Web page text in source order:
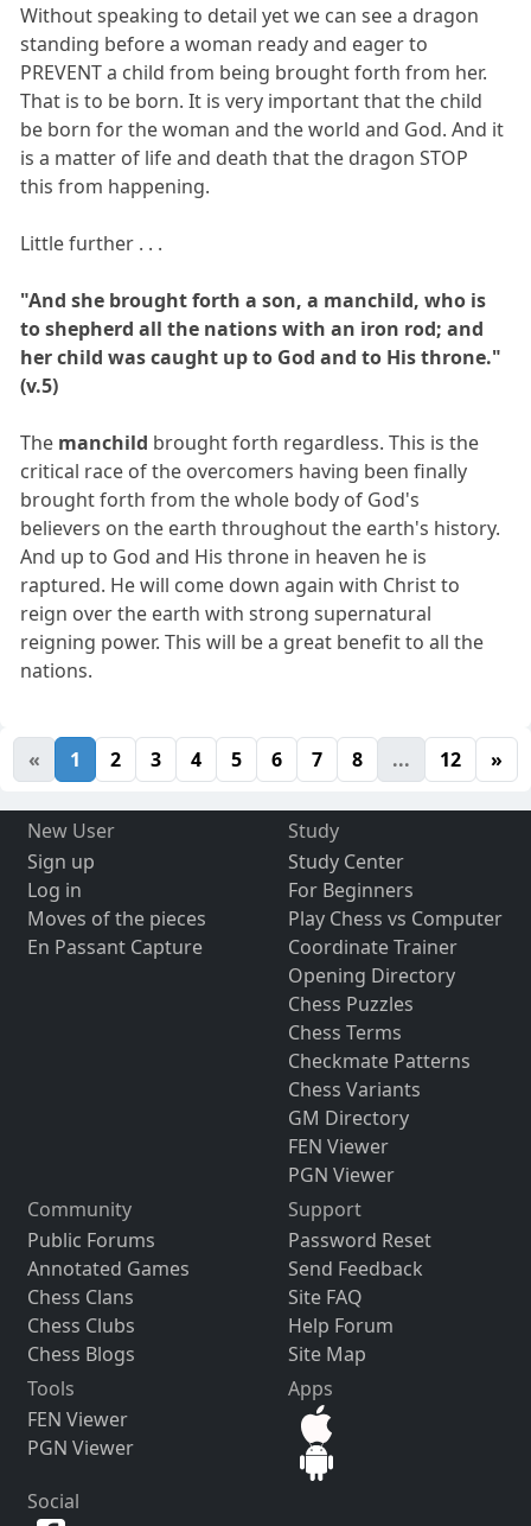
Without speaking to detail yet we can see a dragon
standing before a woman ready and eager to
PREVENT a child from being brought forth from her.
That is to be born. It is very important that the child
be born for the woman and the world and God. And it
is a matter of life and death that the dragon STOP
this from happening.
Little further . . .
"And she brought forth a son, a manchild, who is
to shepherd all the nations with an iron rod; and
her child was caught up to God and to His throne."
(v.5)
The manchild brought forth regardless. This is the
critical race of the overcomers having been finally
brought forth from the whole body of God's
believers on the earth throughout the earth's history.
And up to God and His throne in heaven he is
raptured. He will come down again with Christ to
reign over the earth with strong supernatural
reigning power. This will be a great benefit to all the
nations.
« 1 2 3 4 5 6 7 8 ... 12 »
New User
Sign up
Log in
Moves of the pieces
En Passant Capture
Study
Study Center
For Beginners
Play Chess vs Computer
Coordinate Trainer
Opening Directory
Chess Puzzles
Chess Terms
Checkmate Patterns
Chess Variants
GM Directory
FEN Viewer
PGN Viewer
Community
Public Forums
Annotated Games
Chess Clans
Chess Clubs
Chess Blogs
Support
Password Reset
Send Feedback
Site FAQ
Help Forum
Site Map
Tools
FEN Viewer
PGN Viewer
Apps
Social